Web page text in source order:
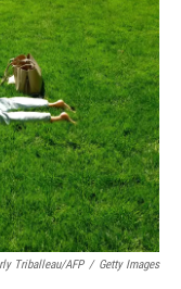
Triballeau/AFP / Getty Images